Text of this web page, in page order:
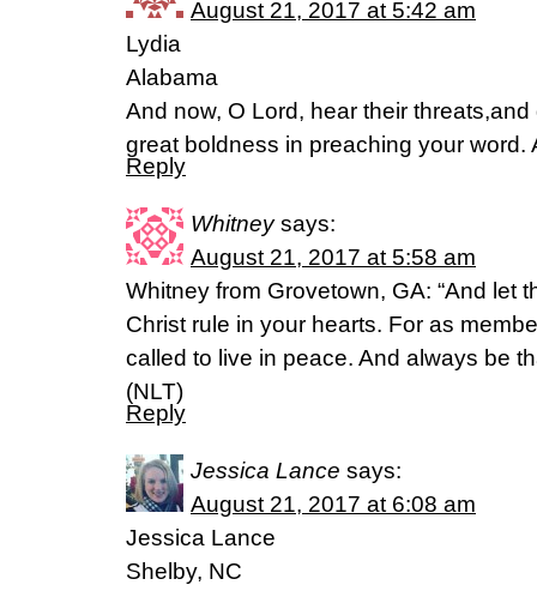
August 21, 2017 at 5:42 am
Lydia
Alabama
And now, O Lord, hear their
great boldness in preaching your word.
Reply
Whitney says:
August 21, 2017 at 5:58 am
Whitney from Grovetown, GA: “And let
Christ rule in your hearts. For as
called to live in peace. And always be
(NLT)
Reply
Jessica Lance says:
August 21, 2017 at 6:08 am
Jessica Lance
Shelby, NC